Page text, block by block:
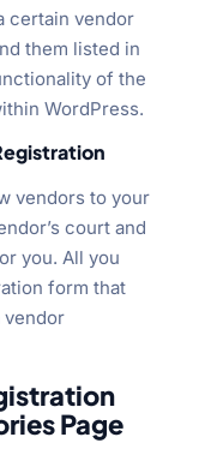
certain vendor
them listed in
of the
WordPress.
vendors to your
court and
you. All you
form that
vendor
Page